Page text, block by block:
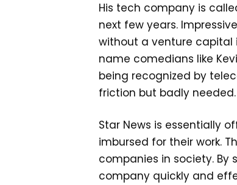
His tech company is
next few years.
without a venture capital
name comedians like
being recognized by
friction but badly needed.
Star News is essentially
imbursed for their work.
companies in society. By
company quickly and